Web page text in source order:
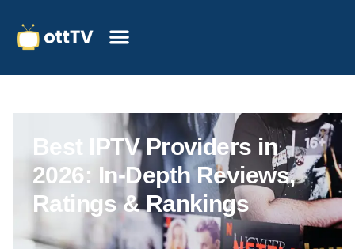
Best IPTV Providers in
2026: In-Depth Reviews,
Ratings & Rankings